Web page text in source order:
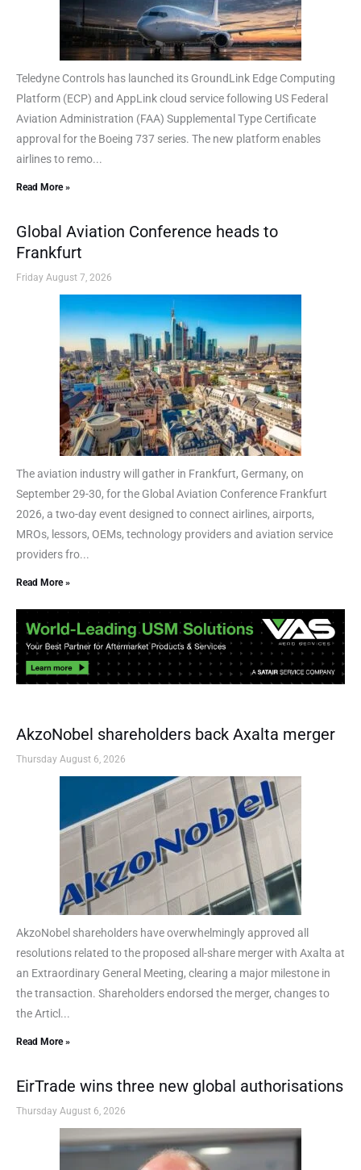
Teledyne Controls has launched its GroundLink Edge Computing
Platform (ECP) and AppLink cloud service following US Federal
Aviation Administration (FAA) Supplemental Type Certificate
approval for the Boeing 737 series. The new platform enables
airlines to remo...
Read More »
Global Aviation Conference heads to
Frankfurt
Friday August 7, 2026
The aviation industry will gather in Frankfurt, Germany, on
September 29-30, for the Global Aviation Conference Frankfurt
2026, a two-day event designed to connect airlines, airports,
MROs, lessors, OEMs, technology providers and aviation service
providers fro...
Read More »
AkzoNobel shareholders back Axalta merger
Thursday August 6, 2026
AkzoNobel shareholders have overwhelmingly approved all
resolutions related to the proposed all-share merger with Axalta at
an Extraordinary General Meeting, clearing a major milestone in
the transaction. Shareholders endorsed the merger, changes to
the Articl...
Read More »
EirTrade wins three new global authorisations
Thursday August 6, 2026